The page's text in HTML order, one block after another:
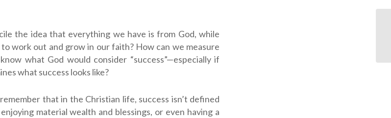
the idea that everything we have is from God, while
work out and grow in our faith? How can we measure
what God would consider “success”—especially if
what success looks like?
that in the Christian life, success isn’t defined
material wealth and blessings, or even having a